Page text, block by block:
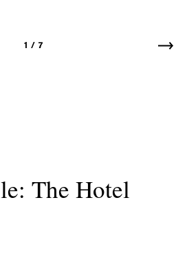
1 / 7
The Hotel